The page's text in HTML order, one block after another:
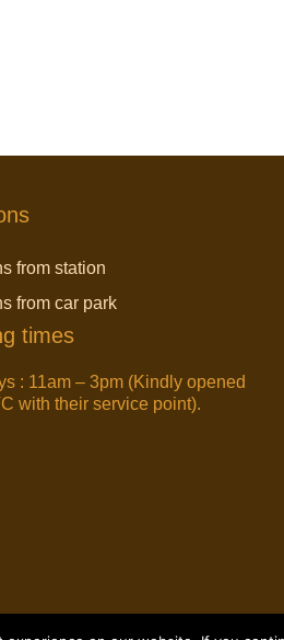
from station
from car park
times
: 11am – 3pm (Kindly opened
with their service point).